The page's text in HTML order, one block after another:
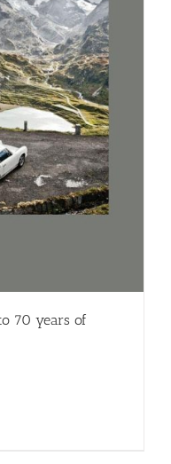
70 years of